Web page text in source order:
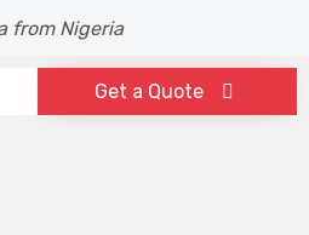
from Nigeria
Get a Quote